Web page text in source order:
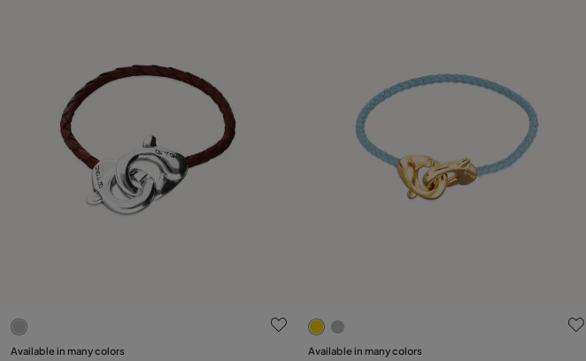
4 out of 5 Customer Rating
Select size
Available in many colors
3.7 out of 5 Customer Rating
Available in many colors